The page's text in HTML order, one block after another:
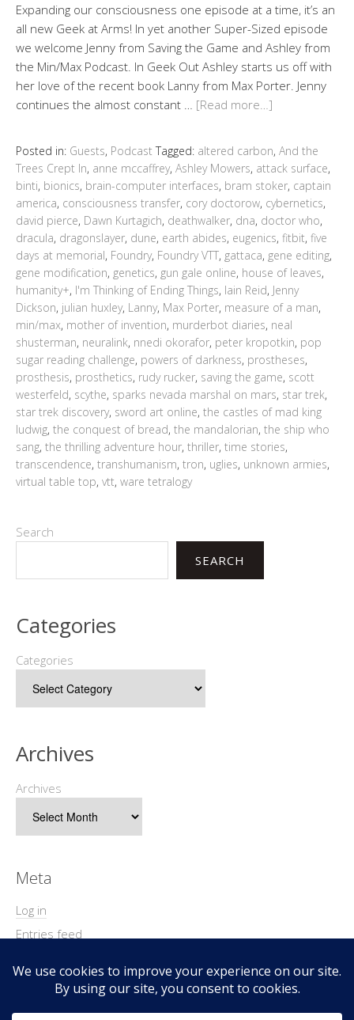
Expanding our consciousness one episode at a time, it’s an
all new Geek at Arms! In yet another Super-Sized episode
we welcome Jenny from Saving the Game and Ashley from
the Min/Max Podcast. In Geek Out Ashley starts us off with
her love of the recent book Lanny from Max Porter. Jenny
continues the almost constant … [Read more…]
Posted in: Guests, Podcast Tagged: altered carbon, And the
Trees Crept In, anne mccaffrey, Ashley Mowers, attack surface,
binti, bionics, brain-computer interfaces, bram stoker, captain
america, consciousness transfer, cory doctorow, cybernetics,
david pierce, Dawn Kurtagich, deathwalker, dna, doctor who,
dracula, dragonslayer, dune, earth abides, eugenics, fitbit, five
days at memorial, Foundry, Foundry VTT, gattaca, gene editing,
gene modification, genetics, gun gale online, house of leaves,
humanity+, I'm Thinking of Ending Things, Iain Reid, Jenny
Dickson, julian huxley, Lanny, Max Porter, measure of a man,
min/max, mother of invention, murderbot diaries, neal
shusterman, neuralink, nnedi okorafor, peter kropotkin, pop
sugar reading challenge, powers of darkness, prostheses,
prosthesis, prosthetics, rudy rucker, saving the game, scott
westerfeld, scythe, sparks nevada marshal on mars, star trek,
star trek discovery, sword art online, the castles of mad king
ludwig, the conquest of bread, the mandalorian, the ship who
sang, the thrilling adventure hour, thriller, time stories,
transcendence, transhumanism, tron, uglies, unknown armies,
virtual table top, vtt, ware tetralogy
Search
SEARCH
Categories
Categories
Archives
Archives
Meta
Log in
Entries feed
WordPress.org